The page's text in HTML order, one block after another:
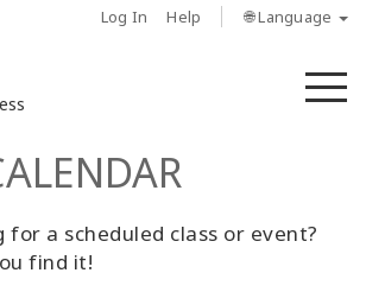
Log In Help 🌐 Language
for a scheduled class or event?
find it!